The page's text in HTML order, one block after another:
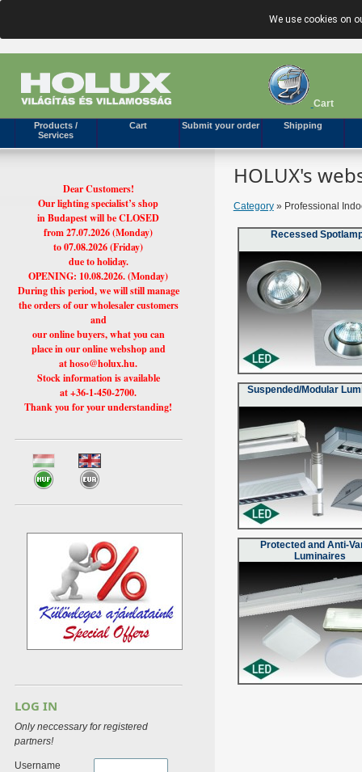
We use cookies on
Cart
Products /
Services
Cart Submit your order Shipping
HOLUX's
Category» Professional
Recessed
Suspended/Modular
Protected and Anti-
Luminaires
Dear Customers!
Our lighting specialist’s shop
in Budapest will be CLOSED
from 27.07.2026 (Monday)
to 07.08.2026 (Friday)
due to holiday.
OPENING: 10.08.2026. (Monday)
During this period, we will still manage
the orders of our wholesaler customers
and
our online buyers, what you can
place in our online webshop and
at hoso@holux.hu.
Stock information is available
at +36-1-450-2700.
Thank you for your understanding!
LOG IN
Only neccessary for registered
partners!
Username